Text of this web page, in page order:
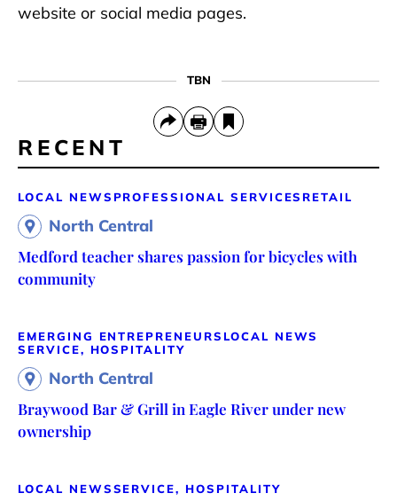
website or social media pages.
TBN
RECENT
LOCAL NEWS PROFESSIONAL SERVICES RETAIL
North Central
Medford teacher shares passion for bicycles with
community
EMERGING ENTREPRENEURS LOCAL NEWS
SERVICE, HOSPITALITY
North Central
Braywood Bar & Grill in Eagle River under new
ownership
LOCAL NEWSSERVICE, HOSPITALITY